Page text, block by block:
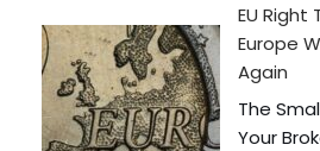
EU Right
Europe
Again
The
Your